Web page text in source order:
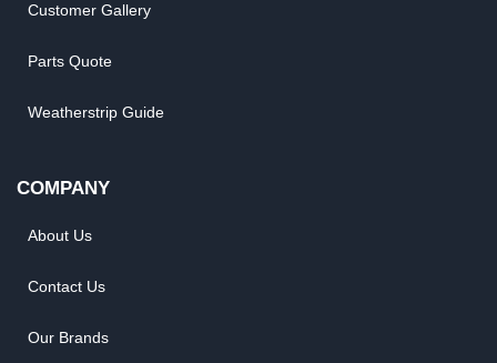
Customer Gallery
Parts Quote
Weatherstrip Guide
COMPANY
About Us
Contact Us
Our Brands